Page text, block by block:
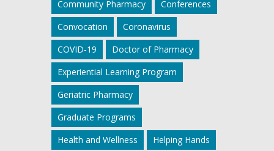
Community Pharmacy
Conferences
Convocation
Coronavirus
COVID-19
Doctor of Pharmacy
Experiential Learning Program
Geriatric Pharmacy
Graduate Programs
Health and Wellness
Helping Hands